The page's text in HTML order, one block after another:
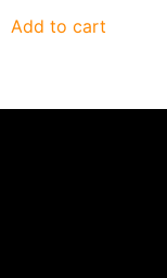
Add to cart